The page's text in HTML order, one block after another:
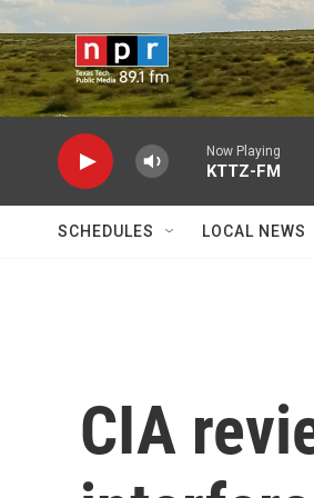
Skip to main content
Now Playing
KTTZ-FM
SCHEDULES LOCAL NEWS
CIA